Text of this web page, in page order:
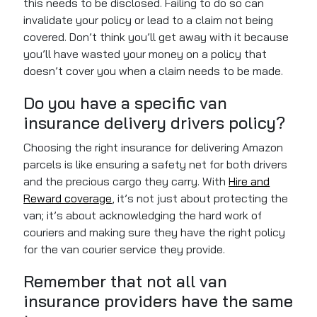
this needs to be disclosed. Failing to do so can
invalidate your policy or lead to a claim not being
covered. Don’t think you’ll get away with it because
you’ll have wasted your money on a policy that
doesn’t cover you when a claim needs to be made.
Do you have a specific van
insurance delivery drivers policy?
Choosing the right insurance for delivering Amazon
parcels is like ensuring a safety net for both drivers
and the precious cargo they carry. WithHire and
Reward coverage, it’s not just about protecting the
van; it’s about acknowledging the hard work of
couriers and making sure they have the right policy
for the van courier service they provide.
Remember that not all van
insurance providers have the same